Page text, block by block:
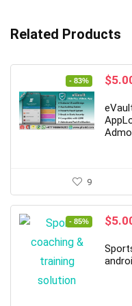
Related Products
- 83%
was:
$
9
- 85%
was:
$